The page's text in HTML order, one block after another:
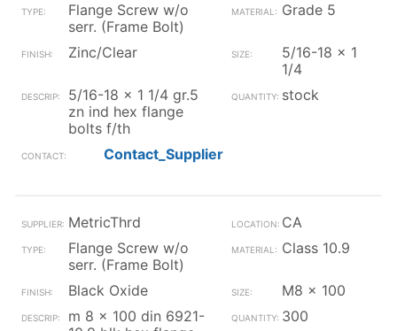
Flange Screw w/o
serr. (Frame Bolt)
Grade 5
Zinc/Clear
5/16-18 x 1
1/4
5/16-18 x 1 1/4 gr.5
zn ind hex flange
bolts f/th
stock
Contact_Supplier
MetricThrd
CA
Flange Screw w/o
serr. (Frame Bolt)
Class 10.9
Black Oxide
M8 x 100
m 8 x 100 din 6921-
300